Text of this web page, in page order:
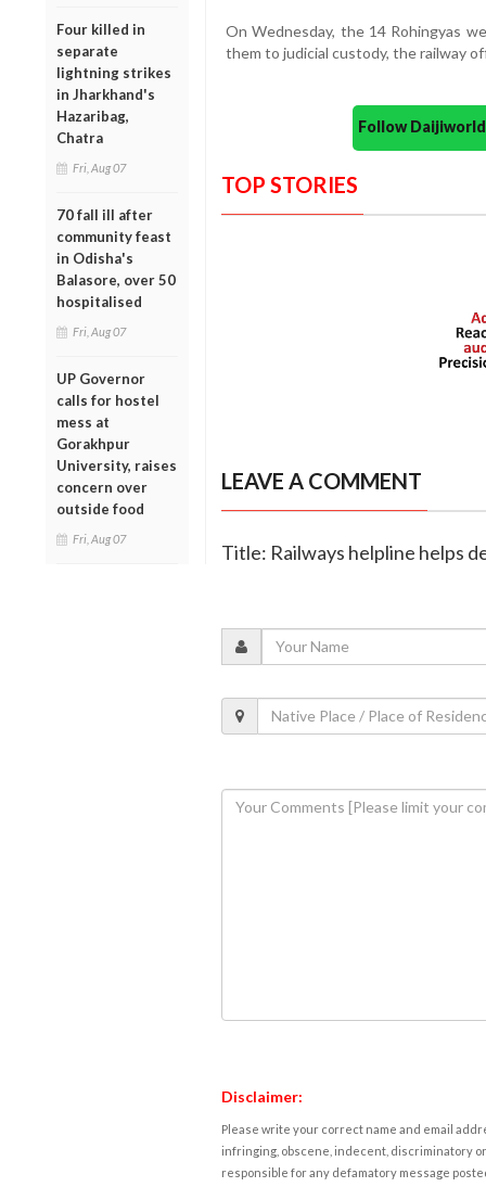
Four killed in
separate
lightning strikes
in Jharkhand's
Hazaribag,
Chatra
Fri, Aug 07
70 fall ill after
community feast
in Odisha's
Balasore, over 50
hospitalised
Fri, Aug 07
UP Governor
calls for hostel
mess at
Gorakhpur
University, raises
concern over
outside food
Fri, Aug 07
On Wednesday, the 14 Rohingyas
them to judicial custody, the railway
Follow
TOP STORIES
LEAVE A COMMENT
Title: Railways helpline helps
Disclaimer:
Please write your correct name and email
infringing, obscene, indecent, discriminatory
responsible for any defamatory message